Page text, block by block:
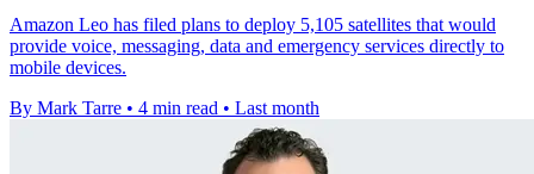
Amazon Leo has filed plans to deploy 5,105 satellites that would
provide voice, messaging, data and emergency services directly to
mobile devices.
By Mark Tarre • 4 min read • Last month